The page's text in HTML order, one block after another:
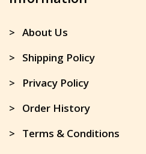
> About Us
> Shipping Policy
> Privacy Policy
> Order History
> Terms & Conditions